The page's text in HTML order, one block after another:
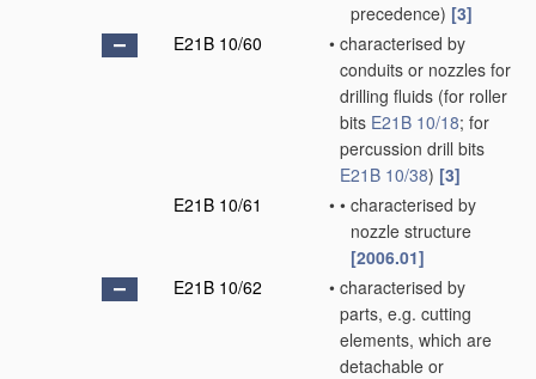
precedence) [3]
E21B 10/60
• characterised by
conduits or nozzles for
drilling fluids (for roller
bits E21B 10/18; for
percussion drill bits
E21B 10/38) [3]
E21B 10/61
• • characterised by
nozzle structure
[2006.01]
E21B 10/62
• characterised by
parts, e.g. cutting
elements, which are
detachable or